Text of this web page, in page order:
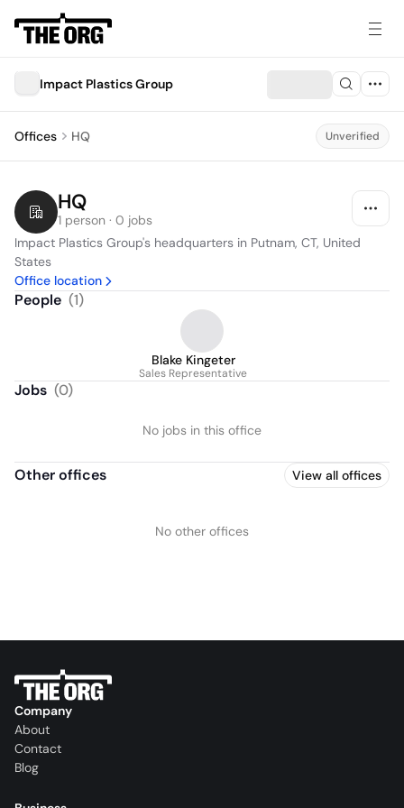
Impact Plastics Group
Offices HQ Unverified
HQ
1 person · 0 jobs
Impact Plastics Group's headquarters in Putnam, CT, United
States
Office location
People (1)
Blake Kingeter
Sales Representative
Jobs (0)
No jobs in this office
Other offices View all offices
No other offices
Company
About
Contact
Blog